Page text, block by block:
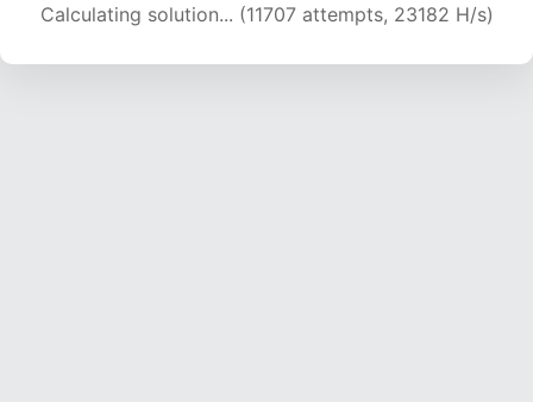
Calculating solution... (11707 attempts, 23182 H/s)